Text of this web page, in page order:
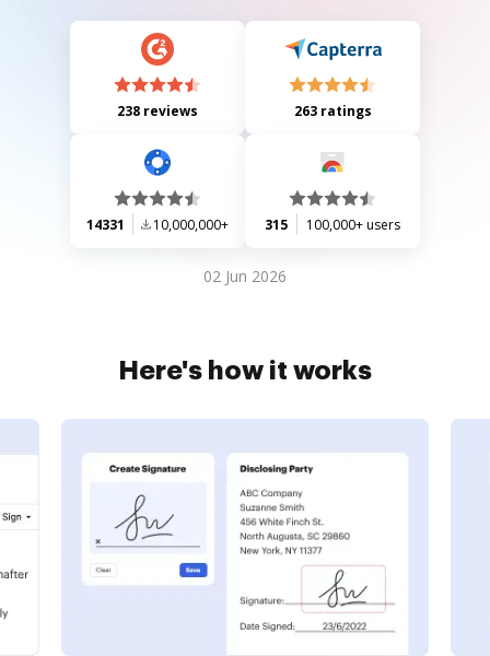
238 reviews 263 ratings
14331 10,000,000+ 315 100,000+ users
02 Jun 2026
Here's how it works